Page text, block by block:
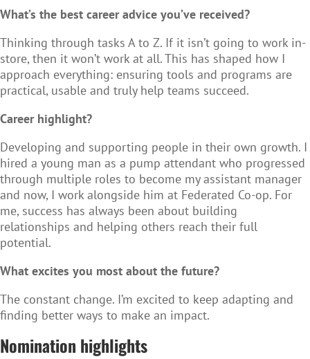
What’s the best career advice you’ve received?
Thinking through tasks A to Z. If it isn’t going to work in-
store, then it won’t work at all. This has shaped how I
approach everything: ensuring tools and programs are
practical, usable and truly help teams succeed.
Career highlight?
Developing and supporting people in their own growth. I
hired a young man as a pump attendant who progressed
through multiple roles to become my assistant manager
and now, I work alongside him at Federated Co-op. For
me, success has always been about building
relationships and helping others reach their full
potential.
What excites you most about the future?
The constant change. I’m excited to keep adapting and
finding better ways to make an impact.
Nomination highlights